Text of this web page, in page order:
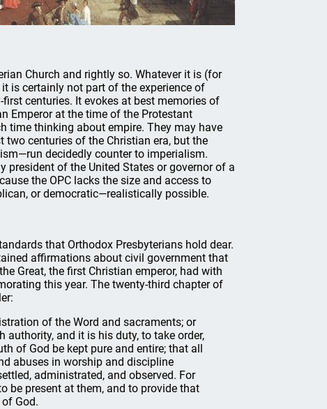
Church and rightly so. Whatever it is (for
is certainly not part of the experience of
centuries. It evokes at best memories of
Emperor at the time of the Protestant
time thinking about empire. They may have
two centuries of the Christian era, but the
decidedly counter to imperialism.
president of the United States or governor of a
the OPC lacks the size and access to
or democratic—realistically possible.
that Orthodox Presbyterians hold dear.
affirmations about civil government that
Great, the first Christian emperor, had with
this year. The twenty-third chapter of
of the Word and sacraments; or
and it is his duty, to take order,
of God be kept pure and entire; that all
abuses in worship and discipline
administrated, and observed. For
be present at them, and to provide that
God.